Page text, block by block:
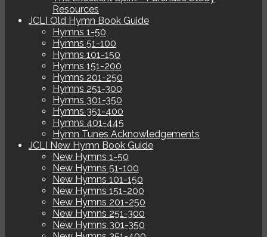
Resources
JCLI Old Hymn Book Guide
Hymns 1-50
Hymns 51-100
Hymns 101-150
Hymns 151-200
Hymns 201-250
Hymns 251-300
Hymns 301-350
Hymns 351-400
Hymns 401-445
Hymn Tunes Acknowledgements
JCLI New Hymn Book Guide
New Hymns 1-50
New Hymns 51-100
New Hymns 101-150
New Hymns 151-200
New Hymns 201-250
New Hymns 251-300
New Hymns 301-350